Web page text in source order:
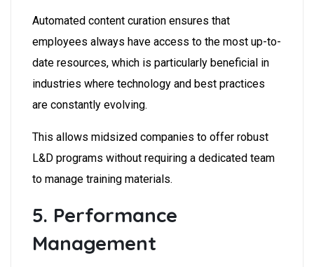
Automated content curation ensures that
employees always have access to the most up-to-
date resources, which is particularly beneficial in
industries where technology and best practices
are constantly evolving.
This allows midsized companies to offer robust
L&D programs without requiring a dedicated team
to manage training materials.
5. Performance
Management